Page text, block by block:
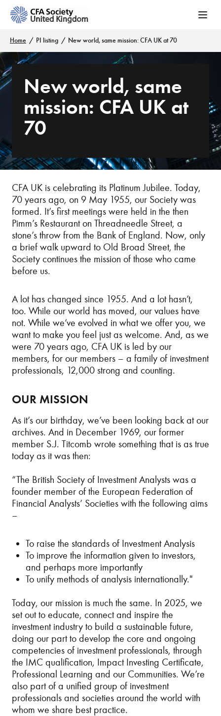
Home PI listing New world, same mission: CFA UK at 70
New world, same
mission: CFA UK at
70
CFA UK is celebrating its Platinum Jubilee. Today,
70 years ago, on 9 May 1955, our Society was
formed. It’s first meetings were held in the then
Pimm’s Restaurant on Threadneedle Street, a
stone’s throw from the Bank of England. Now, only
a brief walk upward to Old Broad Street, the
Society continues the mission of those who came
before us.
A lot has changed since 1955. And a lot hasn’t,
too. While our world has moved, our values have
not. While we’ve evolved in what we offer you, we
want to make you feel just as welcome. And, as we
were 70 years ago, CFA UK is led by our
members, for our members – a family of investment
professionals, 12,000 strong and counting.
OUR MISSION
As it’s our birthday, we’ve been looking back at our
archives. And in December 1969, our former
member S.J. Titcomb wrote something that is as true
today as it was then:
“The British Society of Investment Analysts was a
founder member of the European Federation of
Financial Analysts’ Societies with the following aims
–
To raise the standards of Investment Analysis
To improve the information given to investors,
and perhaps more importantly
To unify methods of analysis internationally."
Today, our mission is much the same. In 2025, we
set out to educate, connect and inspire the
investment industry to build a sustainable future,
doing our part to develop the core and ongoing
competencies of investment professionals, through
the IMC qualification, Impact Investing Certificate,
Professional Learning and our Communities. We’re
also part of a unified group of investment
professionals and societies around the world with
whom we share best practice.